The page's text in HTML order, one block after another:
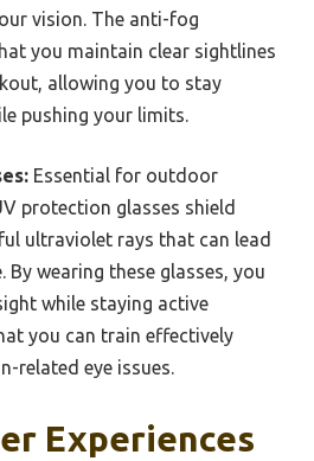
vision. The anti-fog
you maintain clear sightlines
allowing you to stay
pushing your limits.
Essential for outdoor
protection glasses shield
ultraviolet rays that can lead
wearing these glasses, you
while staying active
you can train effectively
related eye issues.
Experiences